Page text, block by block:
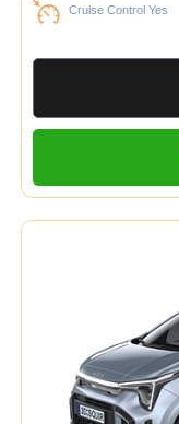
Cruise Control Yes